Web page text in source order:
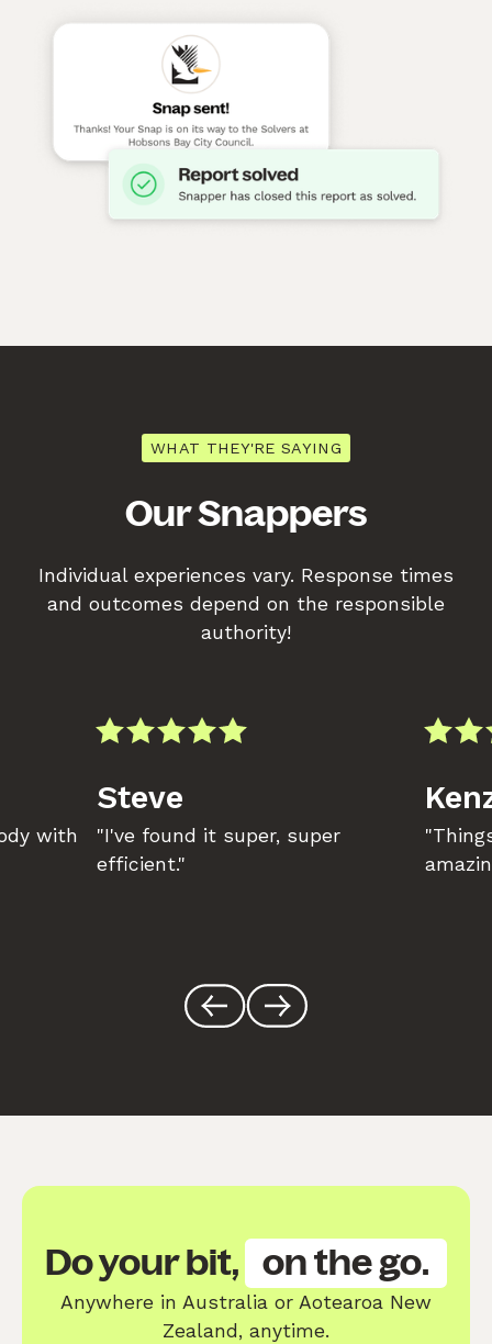
WHAT THEY'RE SAYING
Our Snappers
Individual experiences vary. Response times
and outcomes depend on the responsible
authority!
with
Steve
"I've found it super, super
efficient."
Do your bit, on the go.
Anywhere in Australia or Aotearoa New
Zealand, anytime.